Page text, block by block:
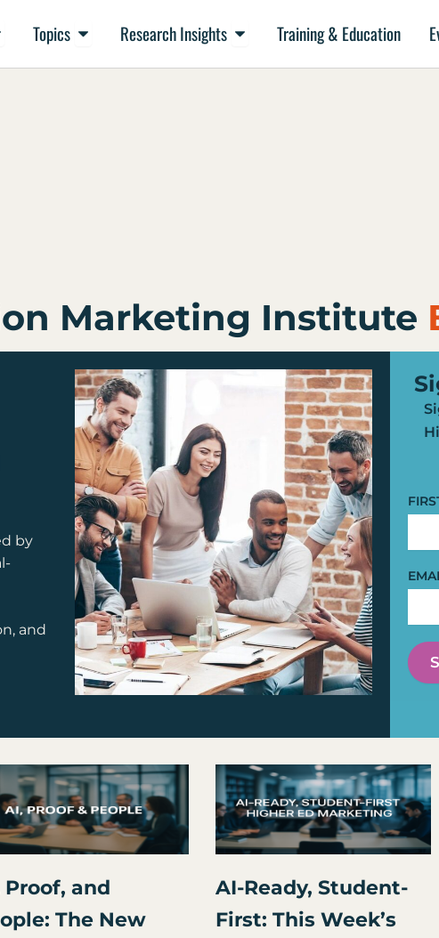
Resources
Topics Open TopicsResearch Insights Open Research Insights
Training & Education
Marketing Institute
by
and
Proof, and
The New
AI-Ready, Student-
First: This Week’s